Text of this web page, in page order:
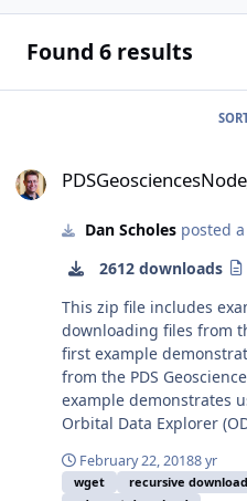
Found 6 results
Dan Scholesposted
2612 downloads
This zip file includes
downloading files from
first example
from the PDS
example demonstrates
Orbital Data Explorer
February 22, 20188 yr
wget recursive download